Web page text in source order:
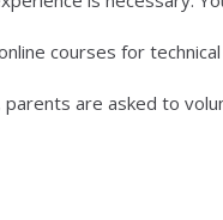
courses for
are asked to